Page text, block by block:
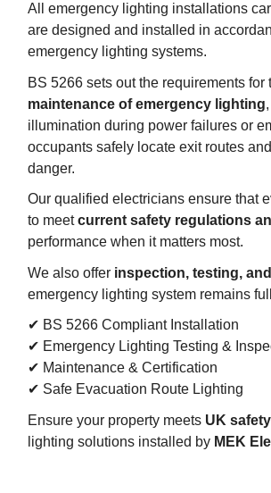
All emergency lighting installations
are designed and installed in
emergency lighting systems.
BS 5266 sets out the requirements for
maintenance of emergency lighting
illumination during power failures or
occupants safely locate exit routes
danger.
Our qualified electricians ensure that
to meetcurrent safety regulations
performance when it matters most.
We also offer inspection, testing,
emergency lighting system remains
✔ BS 5266 Compliant Installation
✔ Emergency Lighting Testing &
✔ Maintenance & Certification
✔ Safe Evacuation Route Lighting
Ensure your property meets UK
lighting solutions installed by MEK